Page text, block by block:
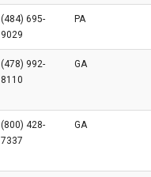
(484) 695-
9029
PA
(478) 992-
8110
GA
(800) 428-
7337
GA